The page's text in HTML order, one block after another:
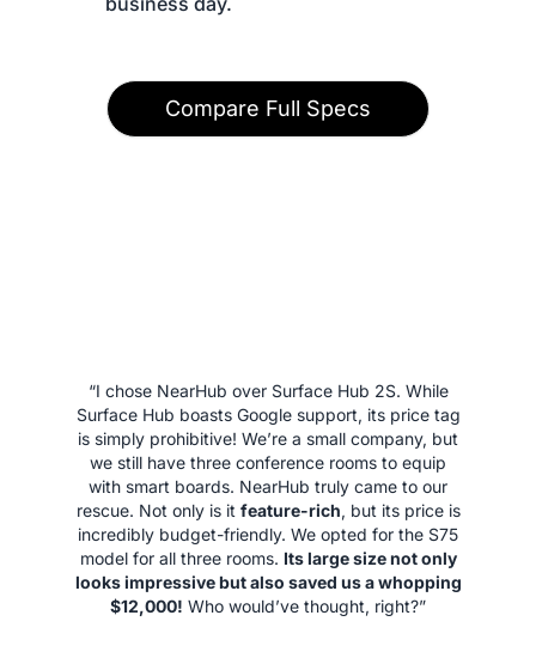
Compare Full Specs
“I chose NearHub over Surface Hub 2S. While
Surface Hub boasts Google support, its price tag
is simply prohibitive! We’re a small company, but
we still have three conference rooms to equip
with smart boards. NearHub truly came to our
rescue. Not only is it feature-rich, but its price is
incredibly budget-friendly. We opted for the S75
model for all three rooms. Its large size not only
looks impressive but also saved us a whopping
$12,000! Who would’ve thought, right?”